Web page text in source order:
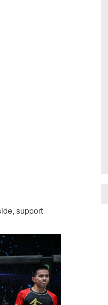
support